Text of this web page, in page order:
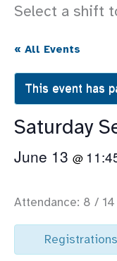
Select a shift
« All Events
This event has
Saturday
June 13 @
Attendance: 8 / 14